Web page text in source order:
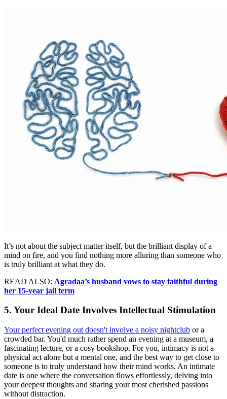
It’s not about the subject matter itself, but the brilliant display of a
mind on fire, and you find nothing more alluring than someone who
is truly brilliant at what they do.
READ ALSO: Agradaa’s husband vows to stay faithful during
her 15-year jail term
5. Your Ideal Date Involves Intellectual Stimulation
Your perfect evening out doesn't involve a noisy nightclub or a
crowded bar. You'd much rather spend an evening at a museum, a
fascinating lecture, or a cosy bookshop. For you, intimacy is not a
physical act alone but a mental one, and the best way to get close to
someone is to truly understand how their mind works. An intimate
date is one where the conversation flows effortlessly, delving into
your deepest thoughts and sharing your most cherished passions
without distraction.